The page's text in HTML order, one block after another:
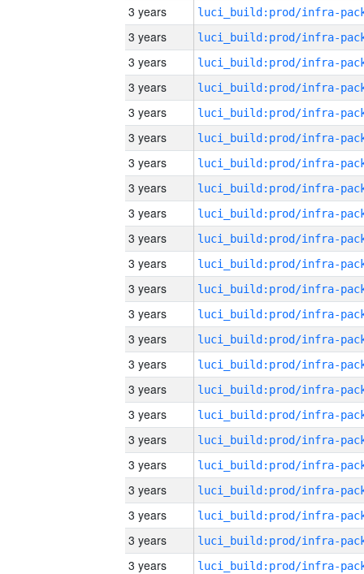
3 years
3 years
3 years
3 years
3 years
3 years
3 years
3 years
3 years
3 years
3 years
3 years
3 years
3 years
3 years
3 years
3 years
3 years
3 years
3 years
3 years
3 years
3 years